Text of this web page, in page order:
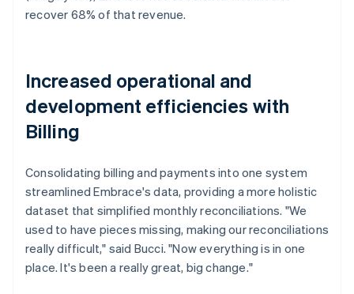
recover 68% of that revenue.
Increased operational and
development efficiencies with
Billing
Consolidating billing and payments into one system
streamlined Embrace's data, providing a more holistic
dataset that simplified monthly reconciliations. "We
used to have pieces missing, making our reconciliations
really difficult," said Bucci. "Now everything is in one
place. It's been a really great, big change."